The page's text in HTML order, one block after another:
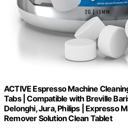
ACTIVE Espresso Machine
Tabs | Compatible with Breville
Delonghi, Jura, Philips | Expresso
Remover Solution Clean Tablet